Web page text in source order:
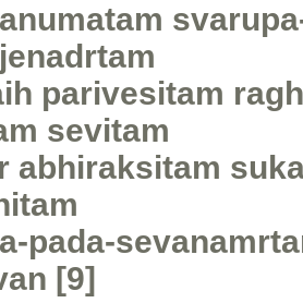
parivesitam
sevitam
abhiraksitam
pada-
[9]